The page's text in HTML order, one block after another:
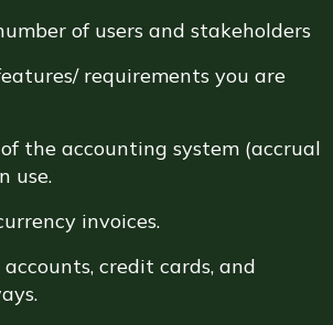
of users and stakeholders
requirements you are
the accounting system (accrual
use.
invoices.
credit cards, and